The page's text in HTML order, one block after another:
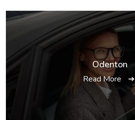
Odenton
Read More ➔